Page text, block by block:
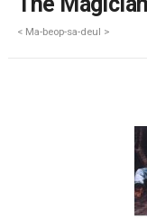
< Ma-beop-sa-deul >